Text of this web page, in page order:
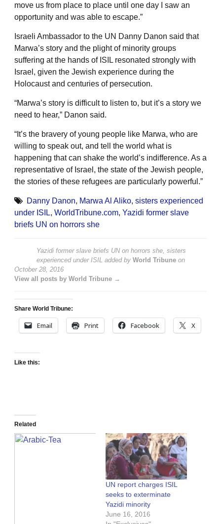
move us from place to place until one day I saw an
opportunity and was able to escape.”
Israeli Ambassador to the UN Danny Danon said that
Marwa’s story and the plight of minority groups
suffering at the hands of ISIL resonated strongly with
Israel, given the Jewish experience during the
Holocaust and centuries of persecution.
“Marwa’s story is difficult to listen to, but it’s a story we
need to hear,” Danon said.
“It’s the bravery of young people like Marwa, who are
willing to speak out, and tell the world what is
happening that can shake the world’s indifference. As a
representative of Israel, the state of the Jewish people,
the stories of these refugees are particularly powerful.”
Danny Danon, Marwa Al Aliko, sisters experienced
under ISIL, WorldTribune.com, Yazidi former slave
briefs UN on horrors she
Yazidi former slave briefs UN on horrors she, sisters
experienced under ISIL added by World Tribune on
October 28, 2016
View all posts by World Tribune →
Share World Tribune:
Email Print Facebook X
Like this:
Related
UN report charges ISIL
seeks to exterminate
Yazidi minority
June 16, 2016